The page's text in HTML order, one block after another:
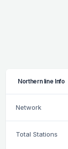
Northern line Info
Network
Total Stations